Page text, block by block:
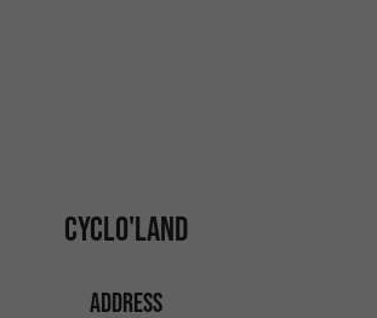
CYCLO'LAND
ADDRESS